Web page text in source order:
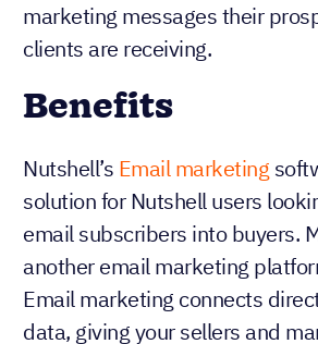
Nutshell’s Email marketing
solution for Nutshell users
email subscribers into buyers.
another email marketing
Email marketing connects
data, giving your sellers and
Benefits
marketing messages their
clients are receiving.